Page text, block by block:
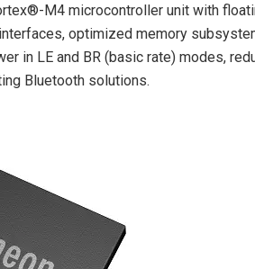
M4 microcontroller unit with
optimized memory
in LE and BR (basic rate) modes,
Bluetooth solutions.